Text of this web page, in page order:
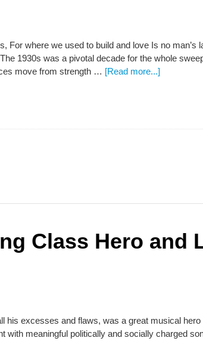
For where we used to build and love Is no
1930s was a pivotal decade for the whole
move from strength … [Read more...]
Class Hero and
his excesses and flaws, was a great musical
with meaningful politically and socially charged